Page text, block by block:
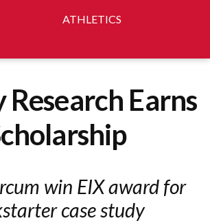
ATHLETICS
Research Earns
win EIX award for
case study